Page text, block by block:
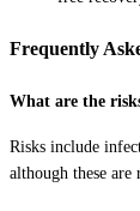
Frequently
What are the
Risks include
although these